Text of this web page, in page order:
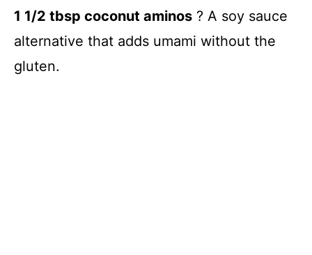
1 1/2 tbsp coconut aminos ? A soy sauce
alternative that adds umami without the
gluten.